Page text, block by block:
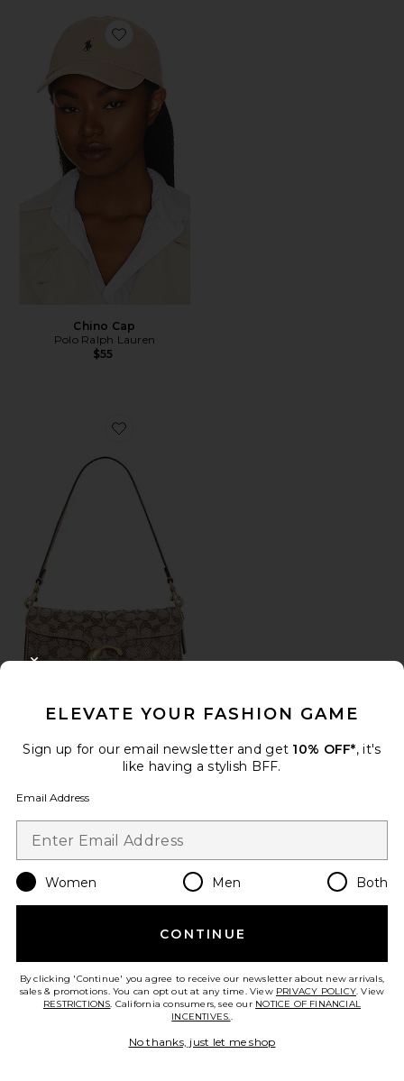
Favorite Chino Cap
Chino Cap
Polo Ralph Lauren
$55
Favorite Crystal Signature Soft Tabby 26 Shoulder Bag
Crystal Signature Soft Tabby 26
Coach
Favorite Roma Pant
ELEVATE YOUR FASHION GAME
Sign up for our email newsletter and get 10% OFF*, it's
like having a stylish BFF.
Email Address
Women Men Both
CONTINUE
By clicking 'Continue' you agree to receive our newsletter about new arrivals,
sales & promotions. You can opt out at any time. View PRIVACY POLICY. View
RESTRICTIONS. California consumers, see our NOTICE OF FINANCIAL
INCENTIVES..
No thanks, just let me shop